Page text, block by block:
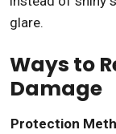
glare.
Ways to
Damage
Protection